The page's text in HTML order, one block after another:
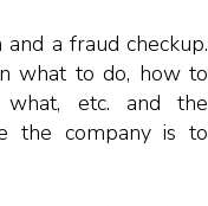
a fraud checkup.
what to do, how to
etc. and the
the company is to